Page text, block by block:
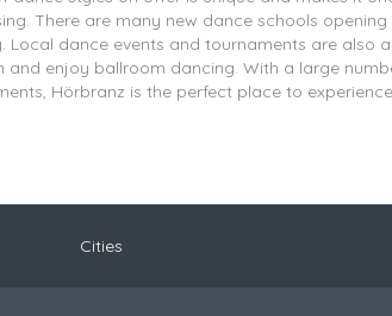
There are many new dance schools
dance events and tournaments are also
enjoy ballroom dancing. With a large
Hörbranz is the perfect place to
Cities